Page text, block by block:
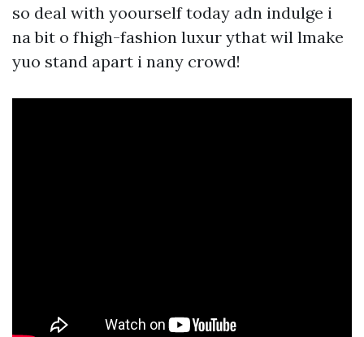
so deal with yoourself today adn indulge i
na bit o fhigh-fashion luxur ythat wil lmake
yuo stand apart i nany crowd!